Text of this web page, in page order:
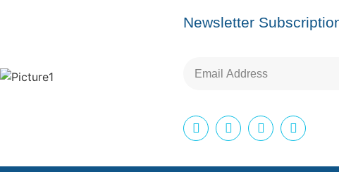
Newsletter